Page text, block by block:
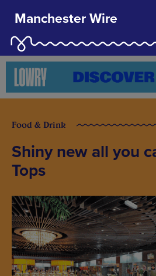
Manchester Wire
Food & Drink
Shiny new all you
Tops